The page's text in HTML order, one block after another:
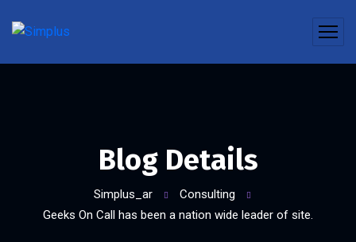
Blog Details
Simplus_ar
Consulting
Geeks On Call has been a nation wide leader of site.